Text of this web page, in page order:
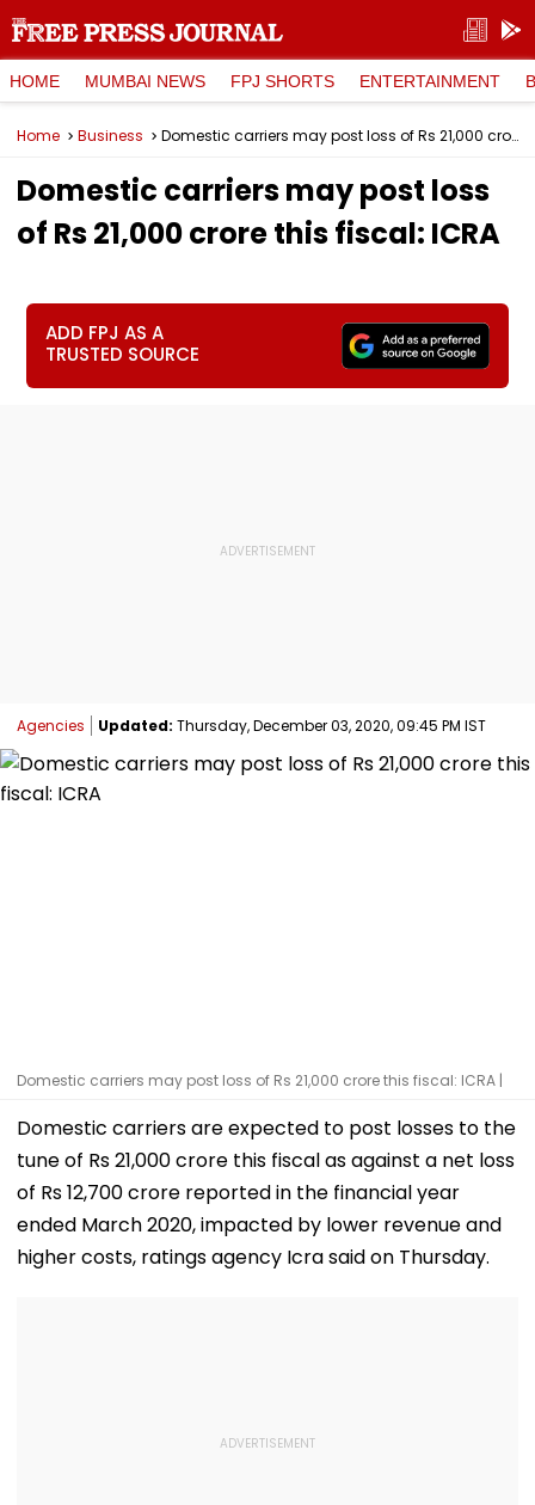
HOME MUMBAI NEWS FPJ SHORTS ENTERTAINMENT
Home Business Domestic carriers may post loss of Rs 21,000 crore this fiscal: ICRA
Domestic carriers may post loss
of Rs 21,000 crore this fiscal: ICRA
ADD FPJ AS A
TRUSTED SOURCE
Agencies Updated: Thursday, December 03, 2020, 09:45 PM IST
Domestic carriers may post loss of Rs 21,000 crore this fiscal: ICRA |
Domestic carriers are expected to post losses to the
tune of Rs 21,000 crore this fiscal as against a net loss
of Rs 12,700 crore reported in the financial year
ended March 2020, impacted by lower revenue and
higher costs, ratings agency Icra said on Thursday.